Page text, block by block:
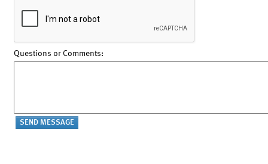
Questions or Comments: